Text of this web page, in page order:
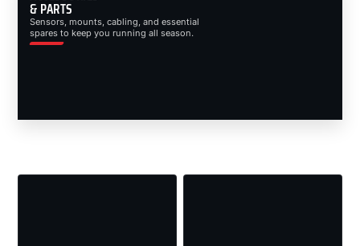
& PARTS
Sensors, mounts, cabling, and essential
spares to keep you running all season.